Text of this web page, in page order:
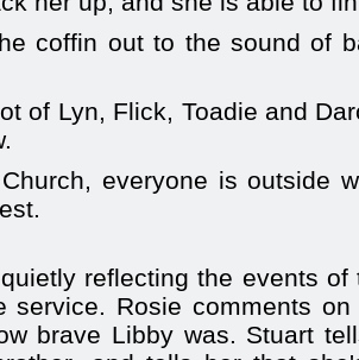
coffin out to the sound of
of Lyn, Flick, Toadie and
everyone is outside
reflecting the events
service. Rosie comments
brave Libby was. Stuart